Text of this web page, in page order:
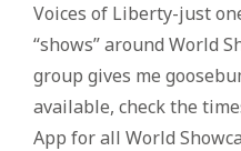
Voices of Liberty-just
“shows” around World
group gives me
available, check the
App for all World